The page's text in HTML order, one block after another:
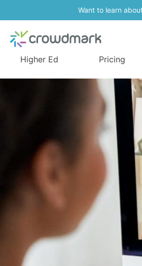
Want to learn
Higher Ed Pricing